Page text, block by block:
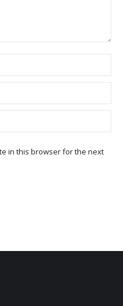
in this browser for the next